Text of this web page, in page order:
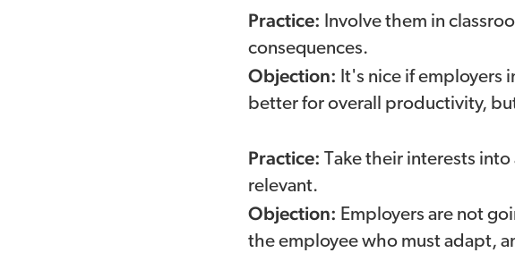
Practice: Involve them in
consequences.
Objection: It's nice if employers
better for overall productivity,
Practice: Take their interests
relevant.
Objection: Employers are not
the employee who must adapt,